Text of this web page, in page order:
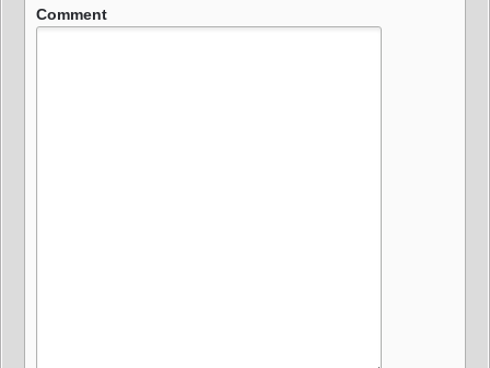
Comment